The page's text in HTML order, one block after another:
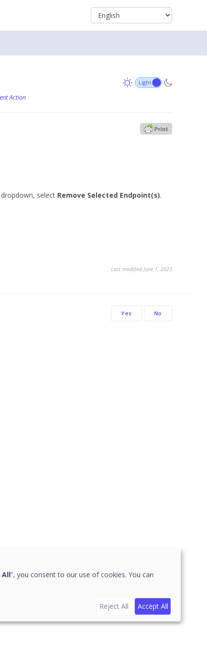
Action
dropdown, select Remove Selected Endpoint(s).
Last modified June 1, 2023
Yes No
All”, you consent to our use of cookies. You can
Reject All Accept All